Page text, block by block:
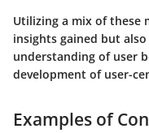
Utilizing a mix of these
insights gained but
understanding of user
development of user-
Examples of